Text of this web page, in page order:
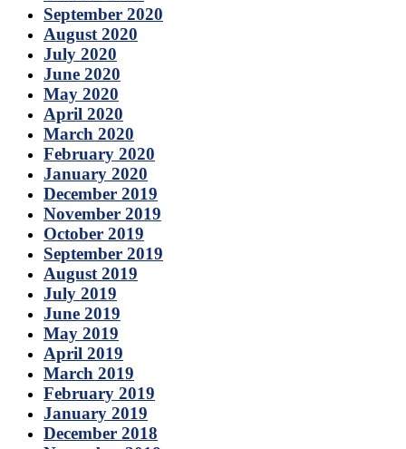
September 2020
August 2020
July 2020
June 2020
May 2020
April 2020
March 2020
February 2020
January 2020
December 2019
November 2019
October 2019
September 2019
August 2019
July 2019
June 2019
May 2019
April 2019
March 2019
February 2019
January 2019
December 2018